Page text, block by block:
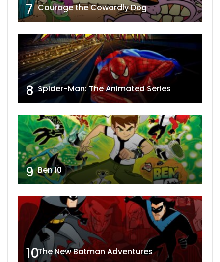
7 Courage the Cowardly Dog
8 Spider-Man: The Animated Series
9 Ben 10
10The New Batman Adventures